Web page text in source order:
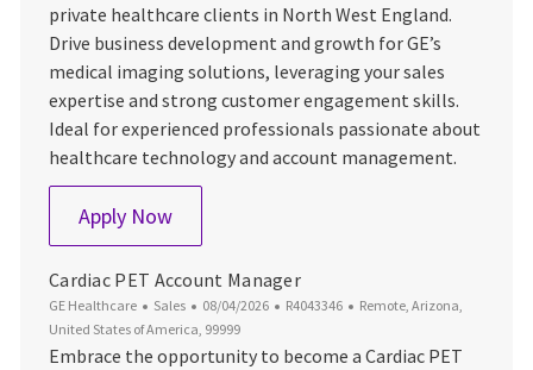
private healthcare clients in North West England.
Drive business development and growth for GE’s
medical imaging solutions, leveraging your sales
expertise and strong customer engagement skills.
Ideal for experienced professionals passionate about
healthcare technology and account management.
Apply NowStrategic Imaging Account Manager -
Cardiac PET Account Manager
GE Healthcare Category
Sales Posted Date
08/04/2026 Job Id
R4043346 Location
Remote, Arizona,
United States of America, 99999
Embrace the opportunity to become a Cardiac PET